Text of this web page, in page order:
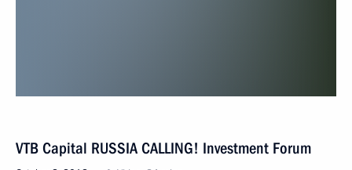
VTB Capital RUSSIA CALLING! Investment Forum